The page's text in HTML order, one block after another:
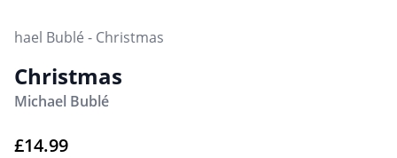
Christmas
Michael Bublé
£14.99